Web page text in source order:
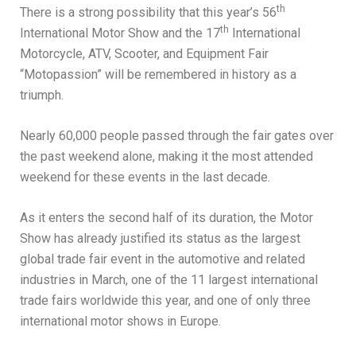
There is a strong possibility that this year’s 56th
International Motor Show and the 17th International
Motorcycle, ATV, Scooter, and Equipment Fair
“Motopassion” will be remembered in history as a
triumph.
Nearly 60,000 people passed through the fair gates over
the past weekend alone, making it the most attended
weekend for these events in the last decade.
As it enters the second half of its duration, the Motor
Show has already justified its status as the largest
global trade fair event in the automotive and related
industries in March, one of the 11 largest international
trade fairs worldwide this year, and one of only three
international motor shows in Europe.